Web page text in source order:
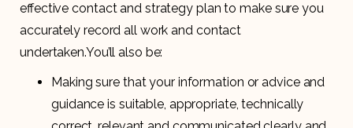
effective contact and strategy plan to make sure you
accurately record all work and contact
undertaken.You’ll also be:
Making sure that your information or advice and
guidance is suitable, appropriate, technically